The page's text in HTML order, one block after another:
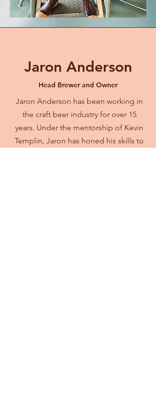
Jaron Anderson
Head Brewer and Owner
Jaron Anderson has been working in
the craft beer industry for over 15
years. Under the mentorship of Kevin
Templin, Jaron has honed his skills to